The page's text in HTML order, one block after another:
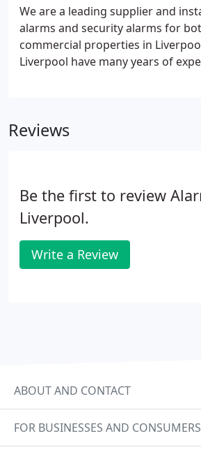
We are a leading supplier and
alarms and security alarms for
commercial properties in
Liverpool have many years of
it is that you need to monitor and
systems and CCTV packages.
Reviews
Be the first to review
Liverpool.
Write a Review
ABOUT AND CONTACT
FOR BUSINESSES AND CONSUMERS